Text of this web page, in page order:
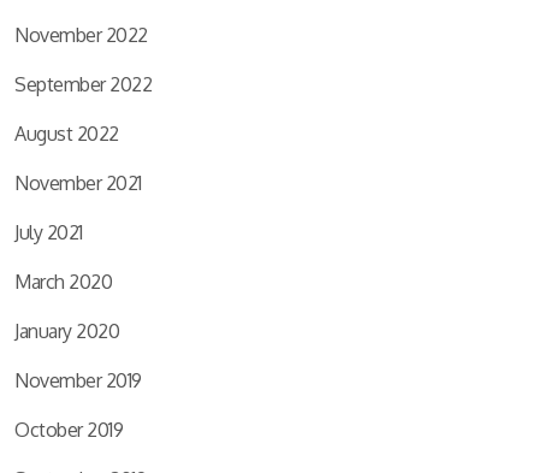
November 2022
September 2022
August 2022
November 2021
July 2021
March 2020
January 2020
November 2019
October 2019